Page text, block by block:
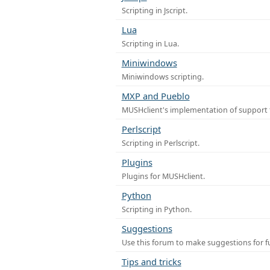
Scripting in Jscript.
Lua
Scripting in Lua.
Miniwindows
Miniwindows scripting.
MXP and Pueblo
MUSHclient's implementation of support
Perlscript
Scripting in Perlscript.
Plugins
Plugins for MUSHclient.
Python
Scripting in Python.
Suggestions
Use this forum to make suggestions for
Tips and tricks